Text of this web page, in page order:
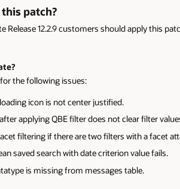
patch?
Release 12.2.9 customers should apply this
the following issues:
icon is not center justified.
applying QBE filter does not clear filter
filtering if there are two filters with a facet
saved search with date criterion value fails.
is missing from messages table.